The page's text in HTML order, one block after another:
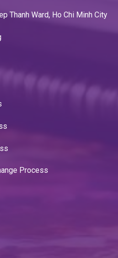
Thanh Ward, Ho Chi Minh City
Process